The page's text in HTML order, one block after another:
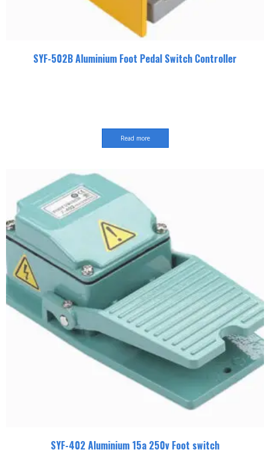
SYF-502B Aluminium Foot Pedal Switch Controller
Read more
SYF-402 Aluminium 15a 250v Foot switch